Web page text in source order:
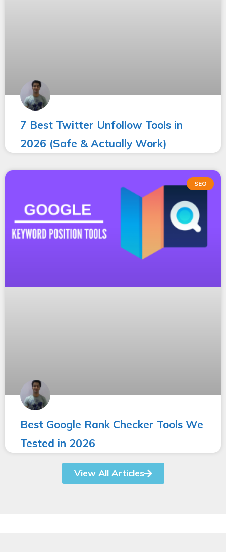
7 Best Twitter Unfollow Tools in
2026 (Safe & Actually Work)
SEO
Best Google Rank Checker Tools We
Tested in 2026
View All Articles